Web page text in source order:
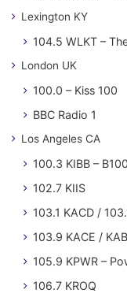
Lexington KY
104.5 WLKT –
London UK
100.0 – Kiss 100
BBC Radio 1
Los Angeles CA
100.3 KIBB – B100
102.7 KIIS
103.1 KACD /
103.9 KACE /
105.9 KPWR –
106.7 KROQ